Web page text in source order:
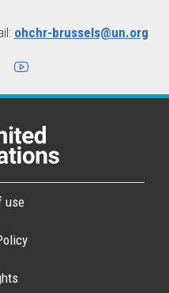
ohchr-brussels@un.org
use